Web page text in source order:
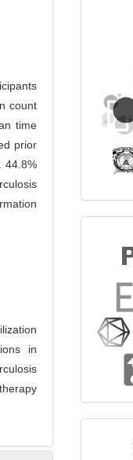
count
time
prior
44.8%
in